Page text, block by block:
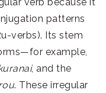
patterns
verbs). Its stem
example,
, and the
. These irregular